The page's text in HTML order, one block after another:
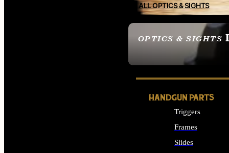
OPTICS & SIGHTS
SEE ALL OPTICS &
ALL OPTICS & SIGHTS
HANDGUN PARTS
Triggers
Frames
Slides